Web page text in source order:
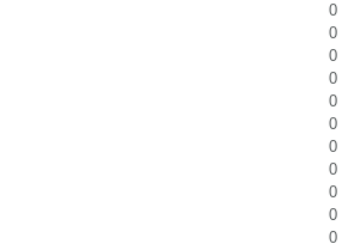
0
0
0
0
0
0
0
0
0
0
0